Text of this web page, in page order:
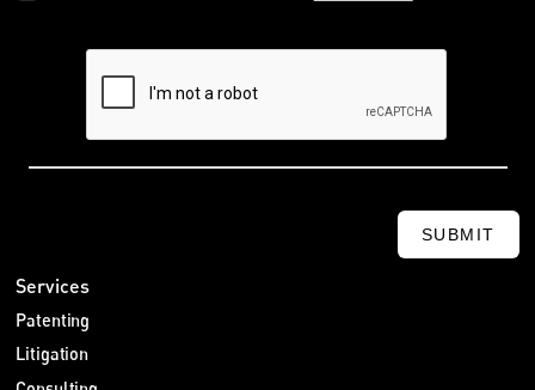
SUBMIT
Services
Patenting
Litigation